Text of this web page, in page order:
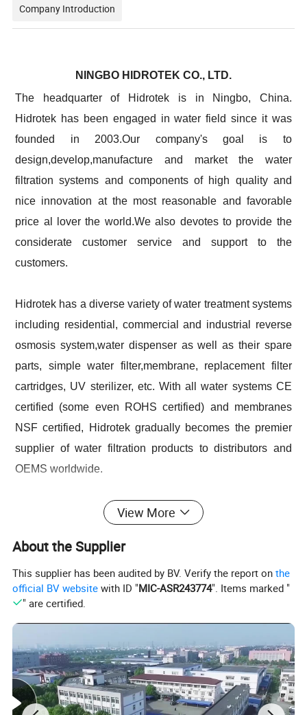
Company Introduction
NINGBO HIDROTEK CO., LTD.
The headquarter of Hidrotek is in Ningbo, China.
Hidrotek has been engaged in water field since it was
founded in 2003.Our company's goal is to
design,develop,manufacture and market the water
filtration systems and components of high quality and
nice innovation at the most reasonable and favorable
price al lover the world.We also devotes to provide the
considerate customer service and support to the
customers.
Hidrotek has a diverse variety of water treatment systems
including residential, commercial and industrial reverse
osmosis system,water dispenser as well as their spare
parts, simple water filter,membrane, replacement filter
cartridges, UV sterilizer, etc. With all water systems CE
certified (some even ROHS certified) and membranes
NSF certified, Hidrotek gradually becomes the premier
supplier of water filtration products to distributors and
OEMS worldwide.
From home use to industry or from little fittings to
your best choice in the water filtration field.
Product Description
Hot Water Dispenser with Filter
Model No: T04
Feed Water Quality Municipal Tap Water
Voltage & Frequency 110/220V,50/60Hz
View More
About the Supplier
This supplier has been audited by BV. Verify the report onthe
official BV website with ID "MIC-ASR243774". Items marked "
" are certified.